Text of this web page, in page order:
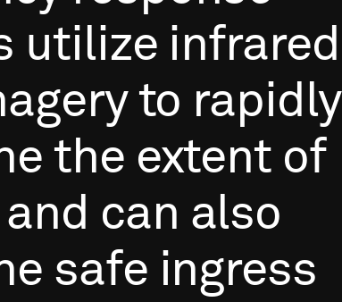
utilize infrared
to rapidly
the extent of
and can also
safe ingress